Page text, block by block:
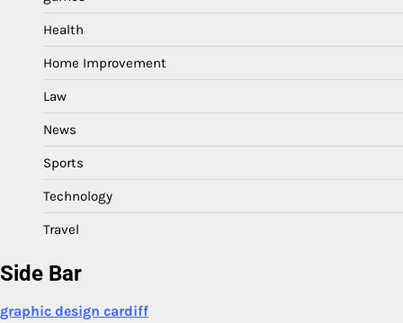
Health
Home Improvement
Law
News
Sports
Technology
Travel
Side Bar
graphic design cardiff